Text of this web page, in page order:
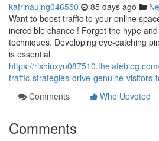
katrinauing046550 85 days ago
Want to boost traffic to your online
incredible chance ! Forget the hype
techniques. Developing eye-catching
is essential
https://
traffic-strategies-drive-genuine-visitors-
Comments
Who Upvoted
Comments